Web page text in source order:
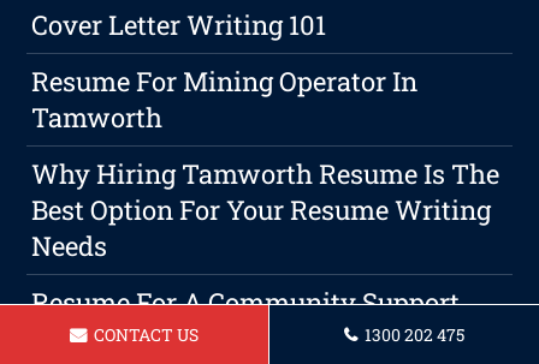
Cover Letter Writing 101
Resume For Mining Operator In
Tamworth
Why Hiring Tamworth Resume Is The
Best Option For Your Resume Writing
Needs
Resume For A Community Support
Worker Tamworth
CONTACT US 1300 202 475